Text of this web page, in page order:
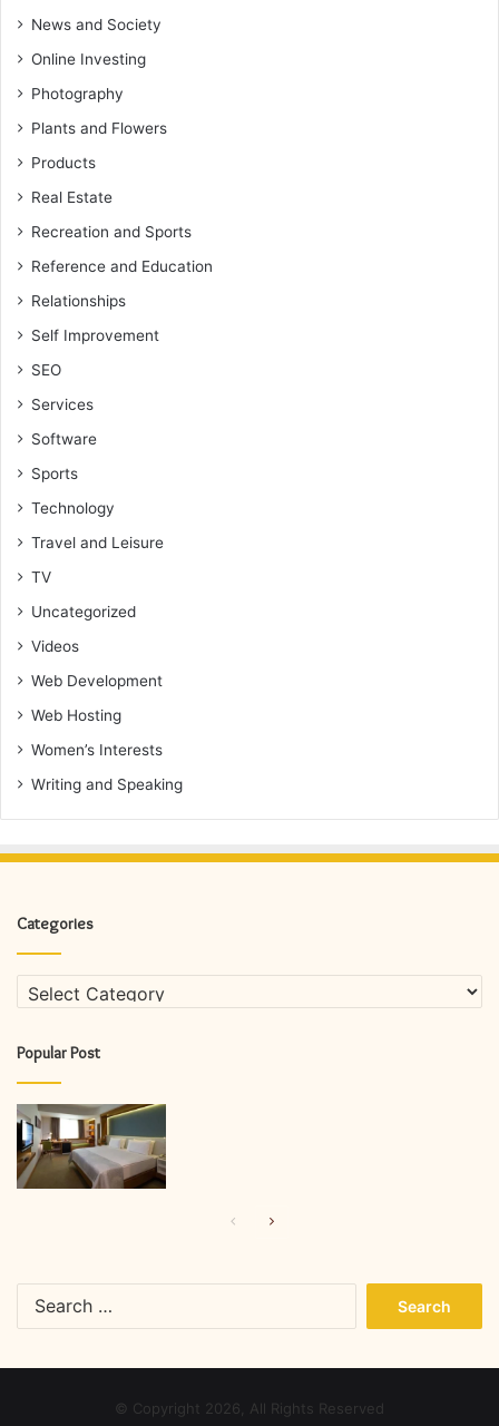
News and Society
Online Investing
Photography
Plants and Flowers
Products
Real Estate
Recreation and Sports
Reference and Education
Relationships
Self Improvement
SEO
Services
Software
Sports
Technology
Travel and Leisure
TV
Uncategorized
Videos
Web Development
Web Hosting
Women’s Interests
Writing and Speaking
Categories
Categories
Popular Post
PreviousNext
© Copyright 2026, All Rights Reserved